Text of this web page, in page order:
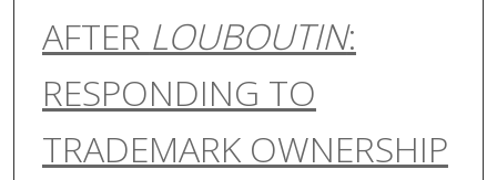
Digital Commons Network™
AFTER LOUBOUTIN:
RESPONDING TO
TRADEMARK OWNERSHIP